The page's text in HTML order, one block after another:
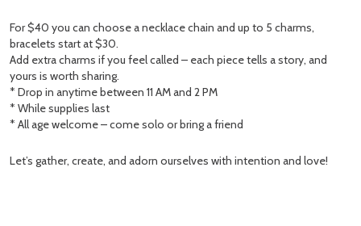
For $40 you can choose a necklace chain and up to 5 charms,
bracelets start at $30.
Add extra charms if you feel called – each piece tells a story, and
yours is worth sharing.
* Drop in anytime between 11 AM and 2 PM
* While supplies last
* All age welcome – come solo or bring a friend
Let’s gather, create, and adorn ourselves with intention and love!